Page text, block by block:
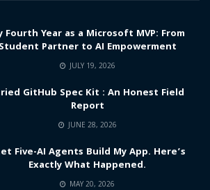
Fourth Year as a Microsoft MVP: From
Student Partner to AI Empowerment
JULY 19, 2026
GitHub Spec Kit : An Honest Field
Report
JUNE 28, 2026
Five-AI Agents Build My App. Here’s
Exactly What Happened.
MAY 20, 2026